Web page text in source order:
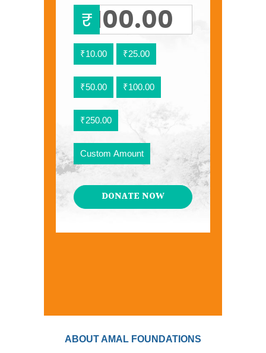
₹
₹10.00 ₹25.00
₹50.00 ₹100.00
₹250.00
Custom Amount
DONATE NOW
ABOUT AMAL FOUNDATIONS